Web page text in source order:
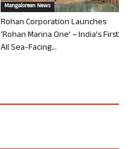
Mangalorean News
Rohan Corporation Launches
‘Rohan Marina One’ – India’s First
All Sea-Facing...